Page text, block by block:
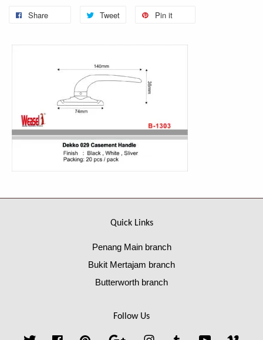
Share Tweet Pin it
Quick Links
Penang Main branch
Bukit Mertajam branch
Butterworth branch
Follow Us